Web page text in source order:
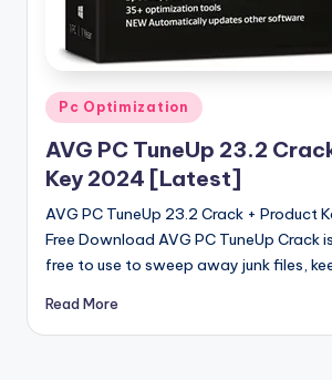
Posted
in
Pc Optimization
AVG PC TuneUp 23.2
Key 2024 [Latest]
AVG PC TuneUp 23.2 Crack + Product
Free Download AVG PC TuneUp Crack
free to use to sweep away junk files,
Read More